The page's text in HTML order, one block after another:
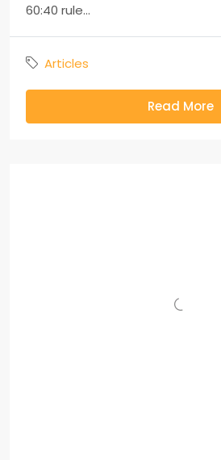
60:40 rule...
Articles
Read More